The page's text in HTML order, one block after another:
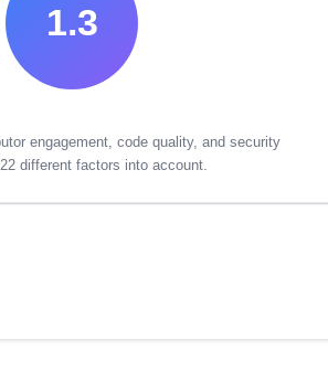
1.3
engagement, code quality, and security
different factors into account.